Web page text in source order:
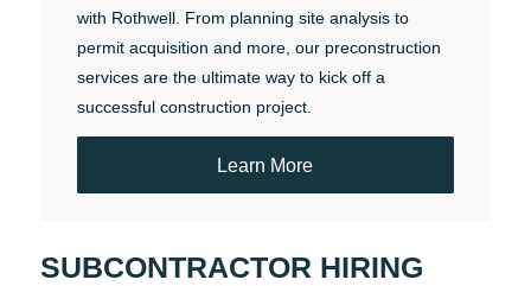
with Rothwell. From planning site analysis to
permit acquisition and more, our preconstruction
services are the ultimate way to kick off a
successful construction project.
Learn More
SUBCONTRACTOR HIRING